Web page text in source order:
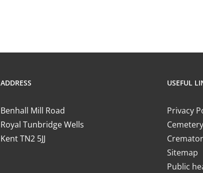
ADDRESS
Benhall Mill Road
Royal Tunbridge Wells
Kent TN2 5JJ
USEFUL
Privacy
Sitemap
Public